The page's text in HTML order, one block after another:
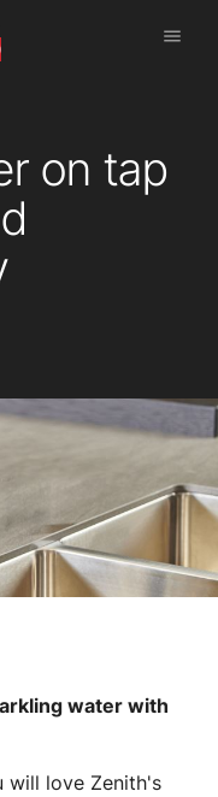
menu
on tap
water with
will love Zenith's